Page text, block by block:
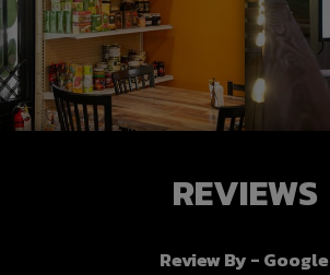
REVIEWS
Review By - Google